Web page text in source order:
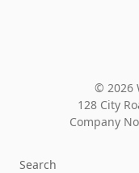
© 2026
128 City
Company
Search